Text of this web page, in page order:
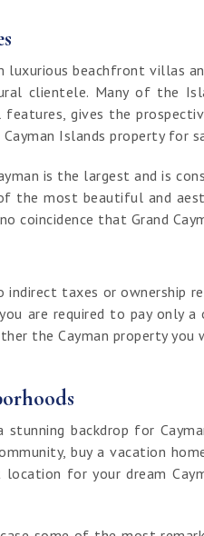
beachfront villas
clientele. Many of the
gives the
Islands property for
is the largest and is
most beautiful and
coincidence that Grand
indirect taxes or ownership
are required to pay only
the Cayman property you
stunning backdrop for
buy a vacation
for your dream